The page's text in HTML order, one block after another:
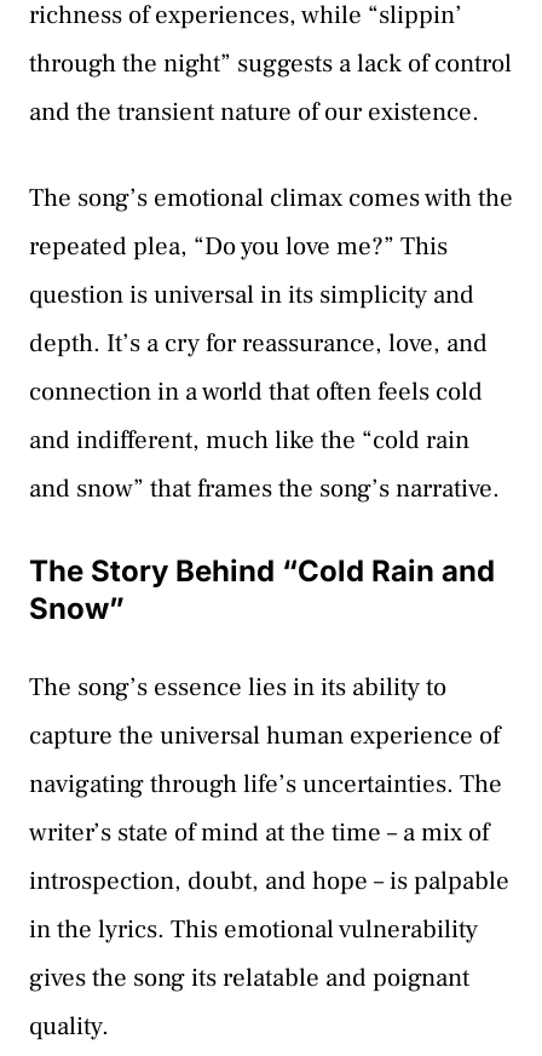
richness of experiences, while “slippin’
through the night” suggests a lack of control
and the transient nature of our existence.
The song’s emotional climax comes with the
repeated plea, “Do you love me?” This
question is universal in its simplicity and
depth. It’s a cry for reassurance, love, and
connection in a world that often feels cold
and indifferent, much like the “cold rain
and snow” that frames the song’s narrative.
The Story Behind “Cold Rain and
Snow”
The song’s essence lies in its ability to
capture the universal human experience of
navigating through life’s uncertainties. The
writer’s state of mind at the time – a mix of
introspection, doubt, and hope – is palpable
in the lyrics. This emotional vulnerability
gives the song its relatable and poignant
quality.